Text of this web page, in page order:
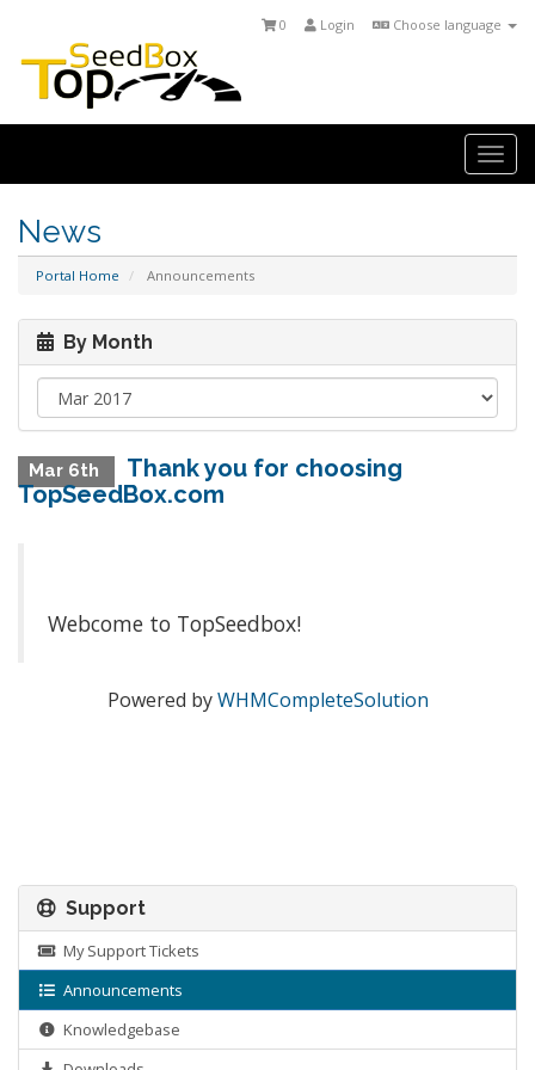
Choose language
Login
0
News
Portal Home Announcements
By Month
Mar 6th
Thank you for choosing
TopSeedBox.com
Webcome to TopSeedbox!
Powered byWHMCompleteSolution
Support
My Support Tickets
Announcements
Knowledgebase